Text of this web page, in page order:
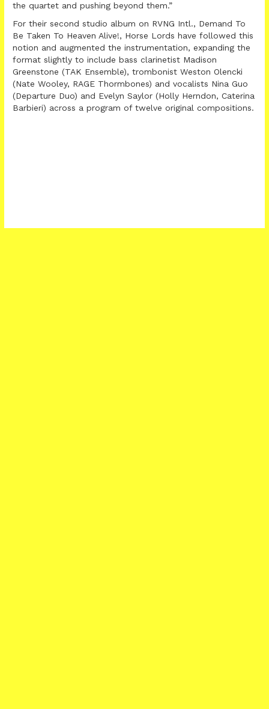
the quartet and pushing beyond them.”
For their second studio album on RVNG Intl., Demand To
Be Taken To Heaven Alive!, Horse Lords have followed this
notion and augmented the instrumentation, expanding the
format slightly to include bass clarinetist Madison
Greenstone (TAK Ensemble), trombonist Weston Olencki
(Nate Wooley, RAGE Thormbones) and vocalists Nina Guo
(Departure Duo) and Evelyn Saylor (Holly Herndon, Caterina
Barbieri) across a program of twelve original compositions.